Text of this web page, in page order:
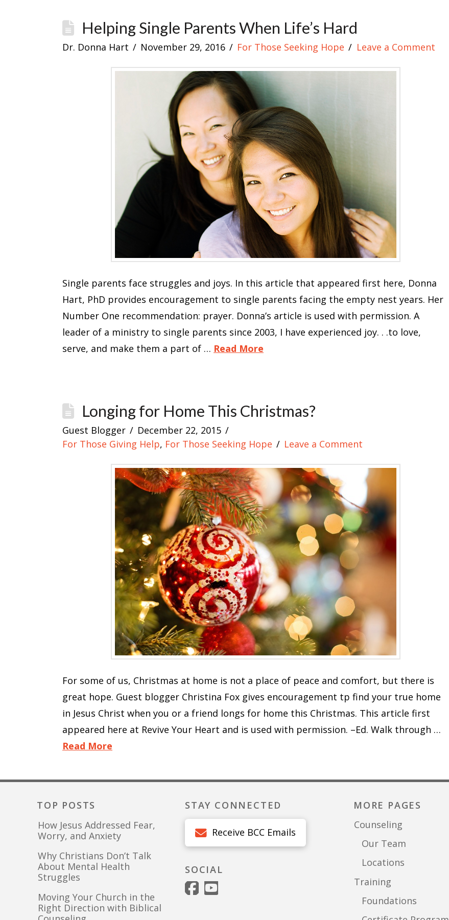
Helping Single Parents When Life’s Hard
Dr. Donna Hart November 29, 2016 For Those Seeking Hope Leave a Comment
Single parents face struggles and joys. In this article that appeared first here, Donna
Hart, PhD provides encouragement to single parents facing the empty nest years. Her
Number One recommendation: prayer. Donna’s article is used with permission. A
leader of a ministry to single parents since 2003, I have experienced joy. . .to love,
serve, and make them a part of … Read More
Longing for Home This Christmas?
Guest Blogger
December 22, 2015
For Those Giving Help, For Those Seeking Hope Leave a Comment
For some of us, Christmas at home is not a place of peace and comfort, but there is
great hope. Guest blogger Christina Fox gives encouragement tp find your true home
in Jesus Christ when you or a friend longs for home this Christmas. This article first
appeared here at Revive Your Heart and is used with permission. –Ed. Walk through …
Read More
TOP POSTS
How Jesus Addressed Fear,
Worry, and Anxiety
Why Christians Don’t Talk
About Mental Health
Struggles
Moving Your Church in the
Right Direction with Biblical
STAY CONNECTED
Receive BCC Emails
SOCIAL
MORE PAGES
Counseling
Our Team
Locations
Training
Foundations